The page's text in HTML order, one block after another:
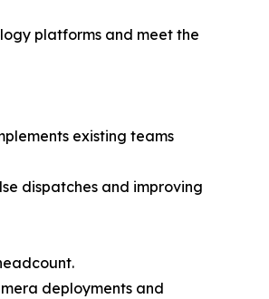
platforms and meet the
existing teams
dispatches and improving
deployments and